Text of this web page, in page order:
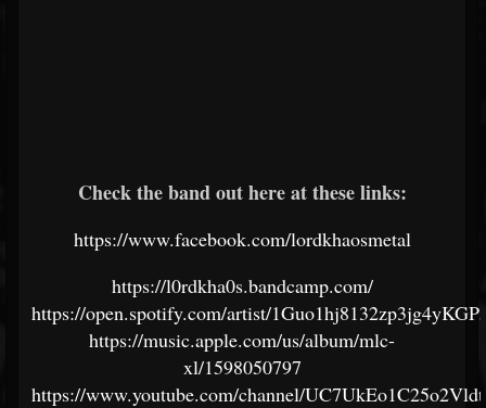
Check the band out here at these links:
https://www.facebook.com/lordkhaosmetal
https://l0rdkha0s.bandcamp.com/
https://open.spotify.com/artist/
https://music.apple.com/us/album/mlc-
xl/1598050797
https://www.youtube.com/channel/